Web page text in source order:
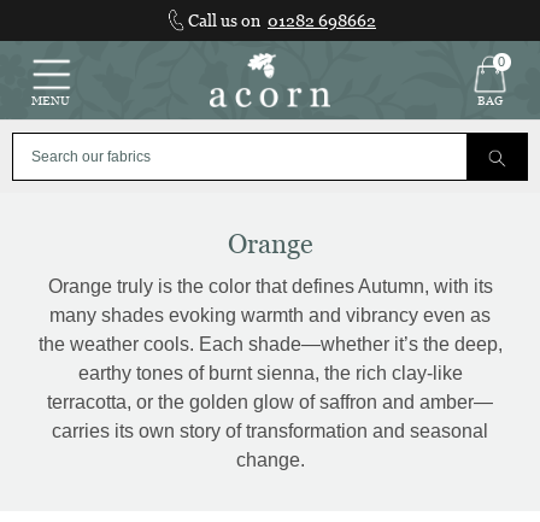
content
Call us on 01282 698662
MENU
0
BAG
Orange
Orange truly is the color that defines Autumn, with its
many shades evoking warmth and vibrancy even as
the weather cools. Each shade—whether it’s the deep,
earthy tones of burnt sienna, the rich clay-like
terracotta, or the golden glow of saffron and amber—
carries its own story of transformation and seasonal
change.